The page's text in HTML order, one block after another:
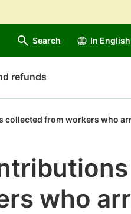
Search In English
refunds
collected from workers who
who